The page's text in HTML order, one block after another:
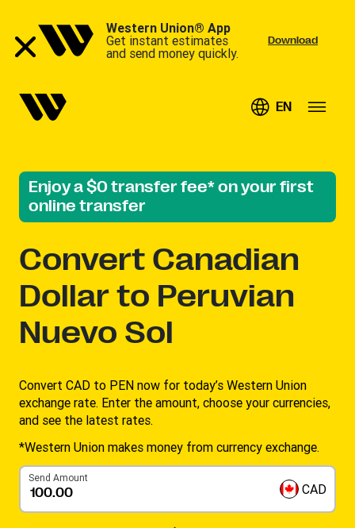
Western Union® App
Get instant estimates
and send money quickly.
Download
EN
Enjoy a $0 transfer fee* on your first
online transfer
Convert Canadian
Dollar to Peruvian
Nuevo Sol
Convert CAD to PEN now for today’s Western Union
exchange rate. Enter the amount, choose your currencies,
and see the latest rates.
*Western Union makes money from currency exchange.
Send Amount
CAD